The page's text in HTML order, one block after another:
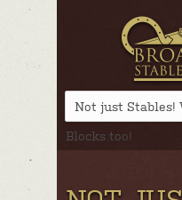
Not just Stables!
Blocks too!